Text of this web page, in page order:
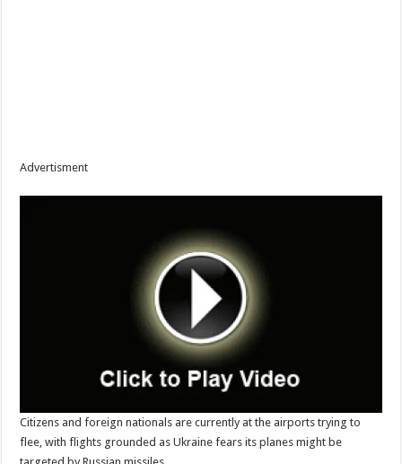
Advertisment
Citizens and foreign nationals are currently at the airports trying to
flee, with flights grounded as Ukraine fears its planes might be